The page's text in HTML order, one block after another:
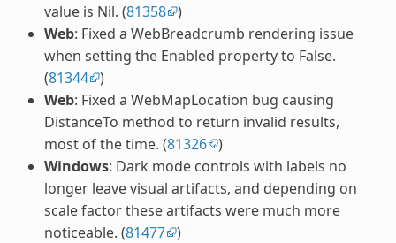
value is Nil. (81358 )
Web: Fixed a WebBreadcrumb rendering issue
when setting the Enabled property to False.
(81344 )
Web: Fixed a WebMapLocation bug causing
DistanceTo method to return invalid results,
most of the time. (81326 )
Windows: Dark mode controls with labels no
longer leave visual artifacts, and depending on
scale factor these artifacts were much more
noticeable. (81477 )